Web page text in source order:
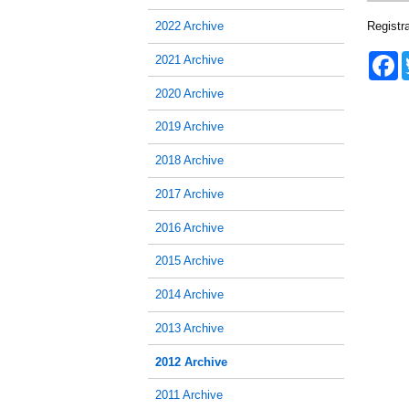
F
2022 Archive
2021 Archive
2020 Archive
2019 Archive
2018 Archive
2017 Archive
2016 Archive
2015 Archive
2014 Archive
2013 Archive
2012 Archive
2011 Archive